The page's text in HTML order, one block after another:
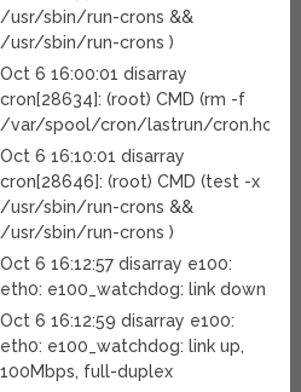
/usr/sbin/run-crons &&
/usr/sbin/run-crons )
Oct 6 16:00:01 disarray
cron[28634]: (root) CMD (rm -f
/var/spool/cron/lastrun/
Oct 6 16:10:01 disarray
cron[28646]: (root) CMD (test -x
/usr/sbin/run-crons &&
/usr/sbin/run-crons )
Oct 6 16:12:57 disarray e100:
eth0: e100_watchdog: link down
Oct 6 16:12:59 disarray e100:
eth0: e100_watchdog: link up,
100Mbps, full-duplex